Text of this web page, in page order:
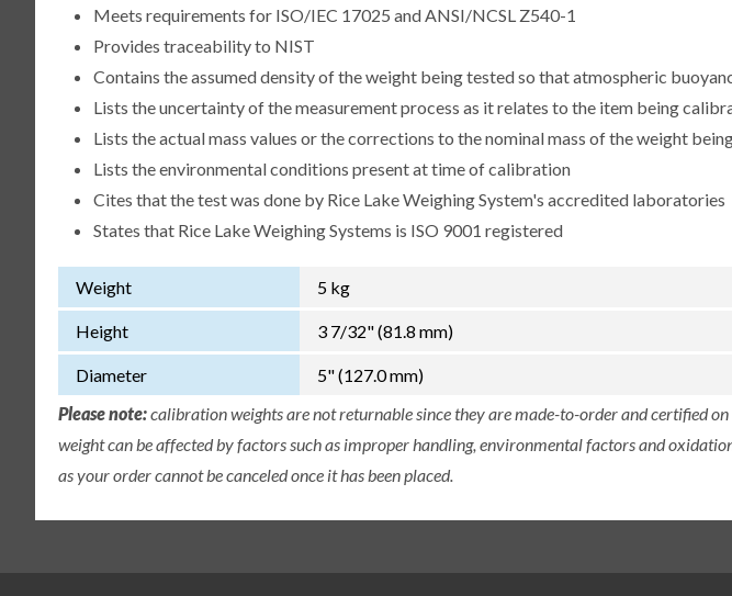
Meets requirements for ISO/IEC 17025 and ANSI/NCSL Z540-1
Provides traceability to NIST
Contains the assumed density of the weight being tested so that atmospheric
Lists the uncertainty of the measurement process as it relates to the item being
Lists the actual mass values or the corrections to the nominal mass of the weight
Lists the environmental conditions present at time of calibration
Cites that the test was done by Rice Lake Weighing System's accredited laboratories
States that Rice Lake Weighing Systems is ISO 9001 registered
Weight 5 kg
Height 3 7/32" (81.8 mm)
Diameter
5" (127.0 mm)
Please note:calibration weights are not returnable since they are made-to-order and certified
weight can be affected by factors such as improper handling, environmental factors and
as your order cannot be canceled once it has been placed.